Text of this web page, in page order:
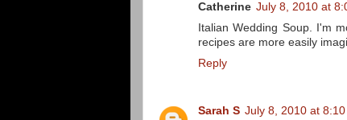
Catherine July 8, 2010 at
Italian Wedding Soup. I'm
recipes are more easily
Reply
Sarah S July 8, 2010 at 8:10